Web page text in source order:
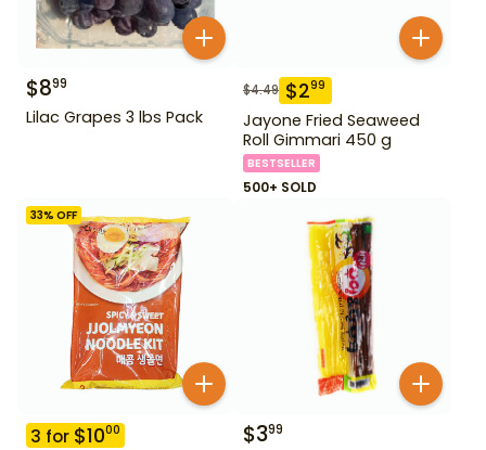
$899
Lilac Grapes 3 lbs Pack
$4.49 $299
Jayone Fried Seaweed
Roll Gimmari 450 g
BESTSELLER
500+ SOLD
33% OFF
3 for $1000 $399